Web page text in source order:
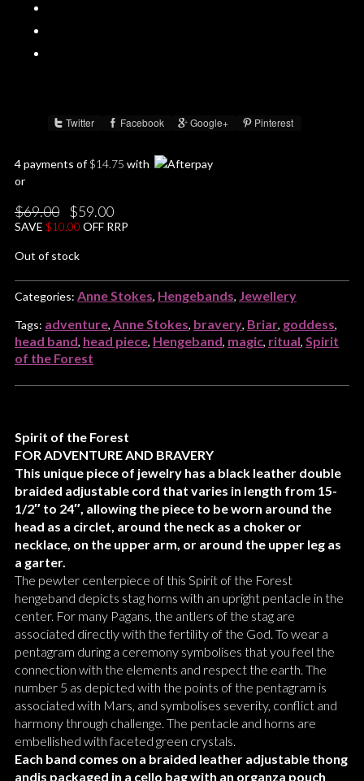
Twitter Facebook Google+ Pinterest
4 payments of$14.75 with
or
$69.00
Original
price
was:
$59.00Current
price
is:
SAVE $10.00 OFF RRP
Out of stock
Categories: Anne Stokes, Hengebands, Jewellery
Tags: adventure, Anne Stokes, bravery, Briar, goddess,
head band, head piece, Hengeband, magic, ritual, Spirit
of the Forest
Spirit of the Forest
FOR ADVENTURE AND BRAVERY
This unique piece of jewelry has a black leather double
braided adjustable cord that varies in length from 15-
1/2″ to 24″, allowing the piece to be worn around the
head as a circlet, around the neck as a choker or
necklace, on the upper arm, or around the upper leg as
a garter.
The pewter centerpiece of this Spirit of the Forest
hengeband depicts stag horns with an upright pentacle in the
center. For many Pagans, the antlers of the stag are
associated directly with the fertility of the God. To wear a
pentagram during a ceremony symbolises that you feel the
connection with the elements and respect the earth. The
number 5 as depicted with the points of the pentagram is
associated with Mars, and symbolises severity, conflict and
harmony through challenge. The pentacle and horns are
embellished with faceted green crystals.
Each band comes on a braided leather adjustable thong
andis packaged in a cello bag with an organza pouch